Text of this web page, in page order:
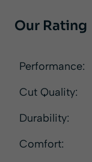
Our Rating
Performance:
Cut Quality:
Durability:
Comfort: